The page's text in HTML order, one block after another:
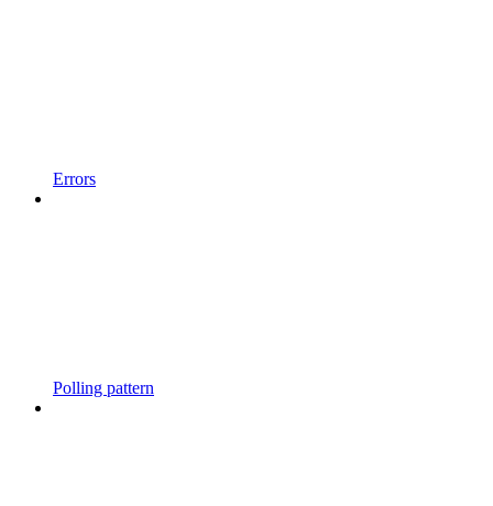
Errors
Polling pattern